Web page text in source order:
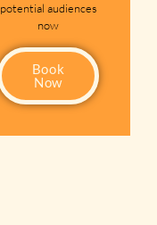
potential audiences
now
Book
Now